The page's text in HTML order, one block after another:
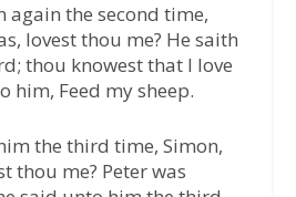
again the second time,
lovest thou me? He saith
thou knowest that I love
him, Feed my sheep.
the third time, Simon,
thou me? Peter was